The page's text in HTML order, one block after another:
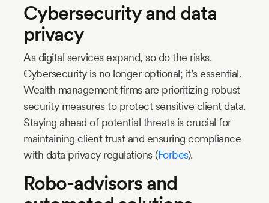
Cybersecurity and data
privacy
As digital services expand, so do the risks.
Cybersecurity is no longer optional; it’s essential.
Wealth management firms are prioritizing robust
security measures to protect sensitive client data.
Staying ahead of potential threats is crucial for
maintaining client trust and ensuring compliance
with data privacy regulations (Forbes).
Robo-advisors and